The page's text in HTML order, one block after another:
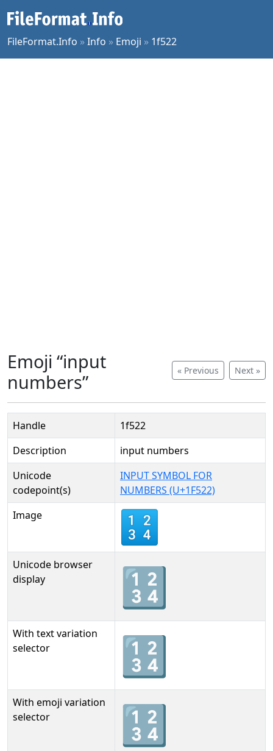
FileFormat.Info »Info » Emoji » 1f522
« Previous Next »
Emoji “input
numbers”
Handle
1f522
Description
input numbers
Unicode
codepoint(s)
INPUT SYMBOL FOR
NUMBERS (U+1F522)
Image
Unicode browser
display
🔢
With text variation
selector
🔢︎
With emoji variation
selector
🔢️